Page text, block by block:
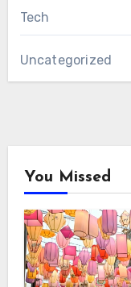
Tech
Uncategorized
You Missed